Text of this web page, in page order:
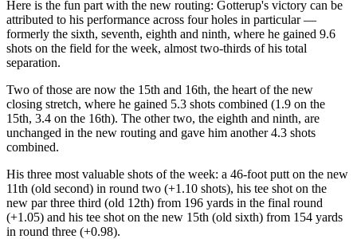
Here is the fun part with the new routing: Gotterup's victory can be
attributed to his performance across four holes in particular —
formerly the sixth, seventh, eighth and ninth, where he gained 9.6
shots on the field for the week, almost two-thirds of his total
separation.
Two of those are now the 15th and 16th, the heart of the new
closing stretch, where he gained 5.3 shots combined (1.9 on the
15th, 3.4 on the 16th). The other two, the eighth and ninth, are
unchanged in the new routing and gave him another 4.3 shots
combined.
His three most valuable shots of the week: a 46-foot putt on the new
11th (old second) in round two (+1.10 shots), his tee shot on the
new par three third (old 12th) from 196 yards in the final round
(+1.05) and his tee shot on the new 15th (old sixth) from 154 yards
in round three (+0.98).